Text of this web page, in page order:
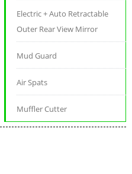
Electric + Auto Retractable
Outer Rear View Mirror
Mud Guard
Air Spats
Muffler Cutter